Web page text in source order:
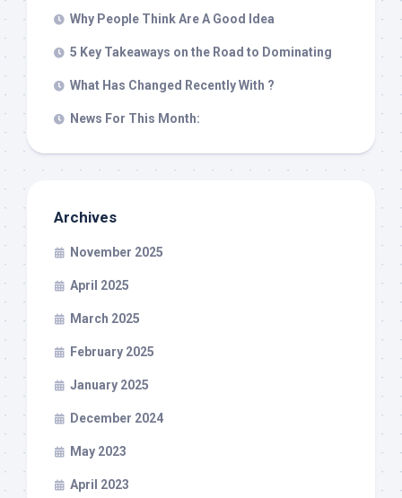
Why People Think Are A Good Idea
5 Key Takeaways on the Road to Dominating
What Has Changed Recently With ?
News For This Month:
Archives
November 2025
April 2025
March 2025
February 2025
January 2025
December 2024
May 2023
April 2023